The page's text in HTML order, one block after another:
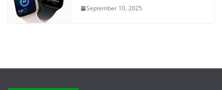
September 10, 2025